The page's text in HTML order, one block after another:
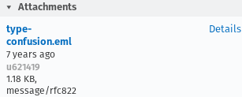
Attachments
type-
confusion.eml
7 years ago
u621419
1.18 KB,
message/rfc822
Details